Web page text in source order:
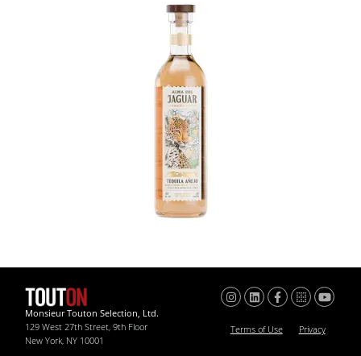
Monsieur Touton Selection, Ltd.
129 West 27th Street, 9th Floor
New York, NY 10001
Terms of Use Privacy